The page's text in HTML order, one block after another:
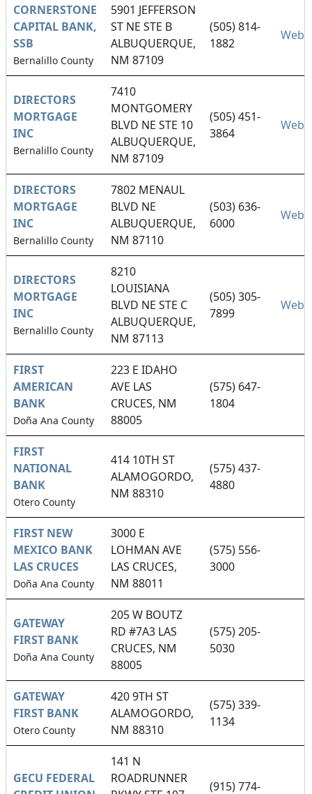
CORNERSTONE
CAPITAL BANK,
SSB
Bernalillo County
5901 JEFFERSON
ST NE STE B
ALBUQUERQUE,
NM 87109
(505) 814-
1882
DIRECTORS
MORTGAGE
INC
Bernalillo County
7410
MONTGOMERY
BLVD NE STE 10
ALBUQUERQUE,
NM 87109
(505) 451-
3864
DIRECTORS
MORTGAGE
INC
Bernalillo County
7802 MENAUL
BLVD NE
ALBUQUERQUE,
NM 87110
(503) 636-
6000
DIRECTORS
MORTGAGE
INC
Bernalillo County
8210
LOUISIANA
BLVD NE STE C
ALBUQUERQUE,
NM 87113
(505) 305-
7899
FIRST
AMERICAN
BANK
Doña Ana County
223 E IDAHO
AVE LAS
CRUCES, NM
88005
(575) 647-
1804
FIRST
NATIONAL
BANK
Otero County
414 10TH ST
ALAMOGORDO,
NM 88310
(575) 437-
4880
FIRST NEW
MEXICO BANK
LAS CRUCES
Doña Ana County
3000 E
LOHMAN AVE
LAS CRUCES,
NM 88011
(575) 556-
3000
GATEWAY
FIRST BANK
Doña Ana County
205 W BOUTZ
RD #7A3 LAS
CRUCES, NM
88005
(575) 205-
5030
GATEWAY
FIRST BANK
Otero County
420 9TH ST
ALAMOGORDO,
NM 88310
(575) 339-
1134
GECU FEDERAL
141 N
ROADRUNNER
(915) 774-